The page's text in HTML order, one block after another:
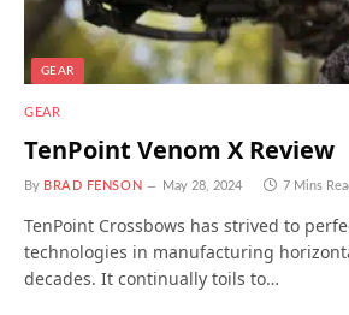
GEAR
GEAR
TenPoint Venom X Review
By BRAD FENSON May 28, 2024 7 Mins
TenPoint Crossbows has strived to
technologies in manufacturing
decades. It continually toils to…